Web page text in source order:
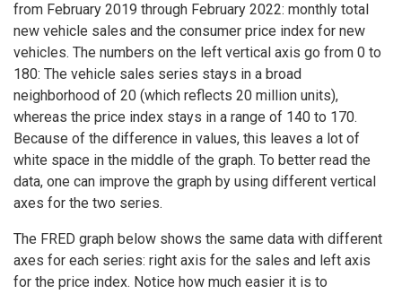
from February 2019 through February 2022: monthly total
new vehicle sales and the consumer price index for new
vehicles. The numbers on the left vertical axis go from 0 to
180: The vehicle sales series stays in a broad
neighborhood of 20 (which reflects 20 million units),
whereas the price index stays in a range of 140 to 170.
Because of the difference in values, this leaves a lot of
white space in the middle of the graph. To better read the
data, one can improve the graph by using different vertical
axes for the two series.
The FRED graph below shows the same data with different
axes for each series: right axis for the sales and left axis
for the price index. Notice how much easier it is to